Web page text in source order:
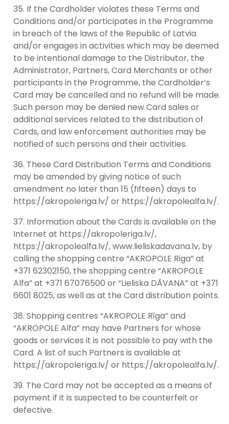
If the Cardholder violates these Terms and
Conditions and/or participates in the Programme
in breach of the laws of the Republic of Latvia
and/or engages in activities which may be deemed
to be intentional damage to the Distributor, the
Administrator, Partners, Card Merchants or other
participants in the Programme, the Cardholder’s
Card may be cancelled and no refund will be made.
Such person may be denied new Card sales or
additional services related to the distribution of
Cards, and law enforcement authorities may be
notified of such persons and their activities.
These Card Distribution Terms and Conditions
may be amended by giving notice of such
amendment no later than 15 (fifteen) days to
https://akropoleriga.lv/ or https://akropolealfa.lv/.
Information about the Cards is available on the
Internet at https://akropoleriga.lv/,
https://akropolealfa.lv/, www.lieliskadavana.lv, by
calling the shopping centre “AKROPOLE Riga” at
+371 62302150, the shopping centre “AKROPOLE
Alfa” at +371 67076500 or “Lieliska DĀVANA” at +371
6601 8025, as well as at the Card distribution points.
Shopping centres “AKROPOLE Rīga” and
“AKROPOLE Alfa” may have Partners for whose
goods or services it is not possible to pay with the
Card. A list of such Partners is available at
https://akropoleriga.lv/ or https://akropolealfa.lv/.
The Card may not be accepted as a means of
payment if it is suspected to be counterfeit or
defective.